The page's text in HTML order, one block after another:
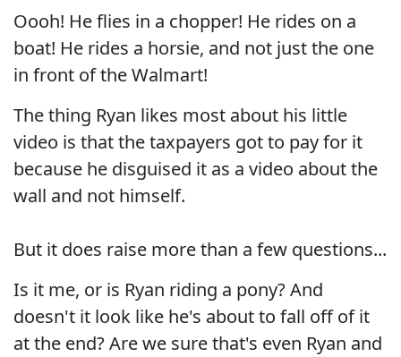
Oooh! He flies in a chopper! He rides on a
boat! He rides a horsie, and not just the one
in front of the Walmart!
The thing Ryan likes most about his little
video is that the taxpayers got to pay for it
because he disguised it as a video about the
wall and not himself.
But it does raise more than a few questions...
Is it me, or is Ryan riding a pony? And
doesn't it look like he's about to fall off of it
at the end? Are we sure that's even Ryan and